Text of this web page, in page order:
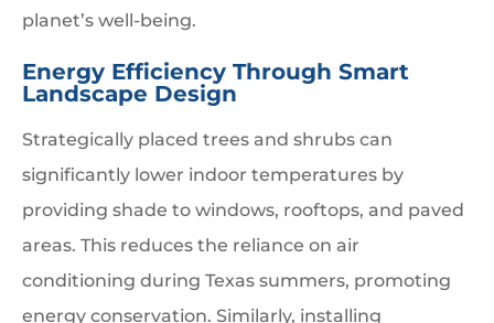
planet’s well-being.
Energy Efficiency Through Smart
Landscape Design
Strategically placed trees and shrubs can
significantly lower indoor temperatures by
providing shade to windows, rooftops, and paved
areas. This reduces the reliance on air
conditioning during Texas summers, promoting
energy conservation. Similarly, installing